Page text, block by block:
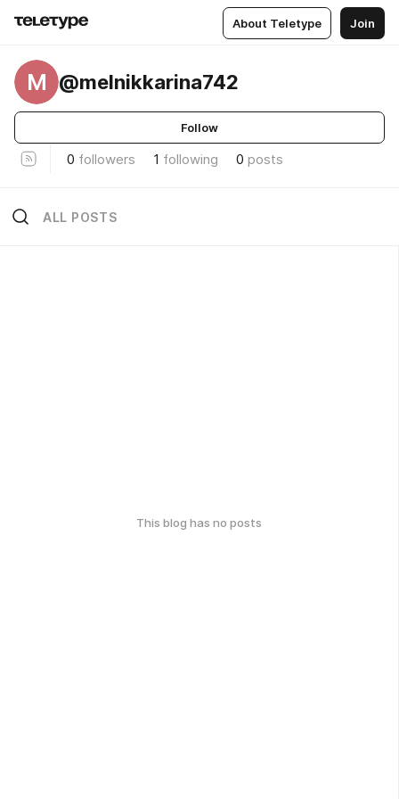
About Teletype Join
M @melnikkarina742
Follow
0 followers 1 following 0 posts
ALL POSTS
This blog has no posts